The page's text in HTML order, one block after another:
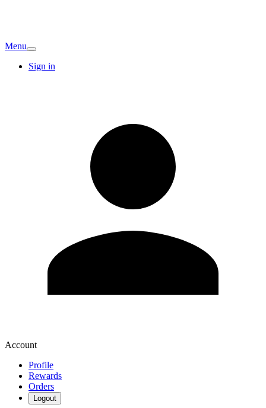
Menu
Sign in
Account
Profile
Rewards
Orders
Logout